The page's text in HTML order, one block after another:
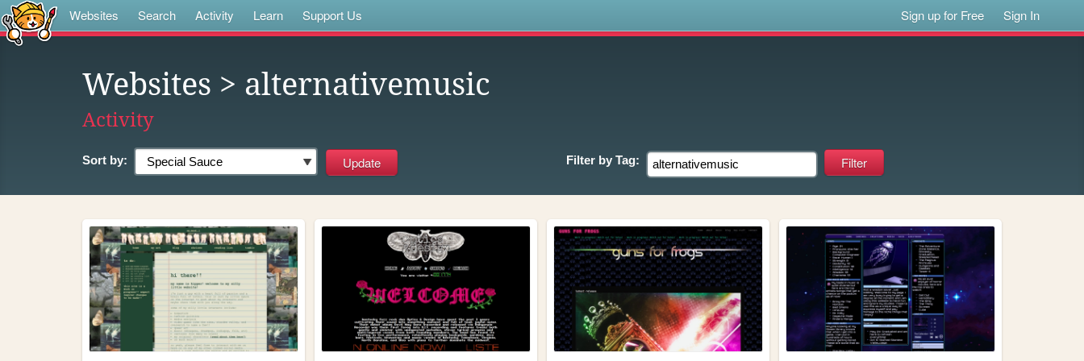
Websites Search Activity Learn Support Us Sign up for Free Sign In
Websites > alternativemusic
Activity
Sort by: Filter by Tag: